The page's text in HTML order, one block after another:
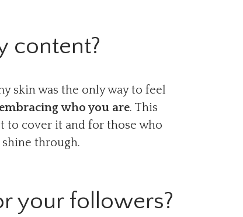
content?
skin was the only way to feel
embracing who you are. This
to cover it and for those who
through.
your followers?